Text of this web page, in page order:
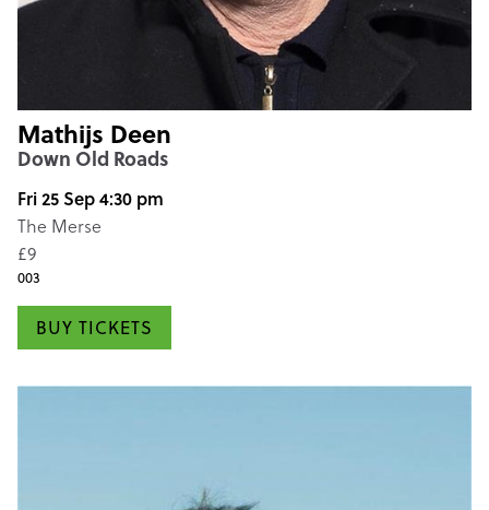
Mathijs Deen
Down Old Roads
Fri 25 Sep 4:30 pm
The Merse
£9
003
BUY TICKETS